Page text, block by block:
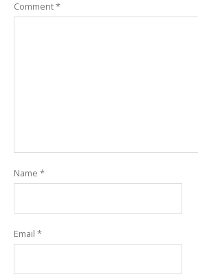
Comment*
Name *
Email *